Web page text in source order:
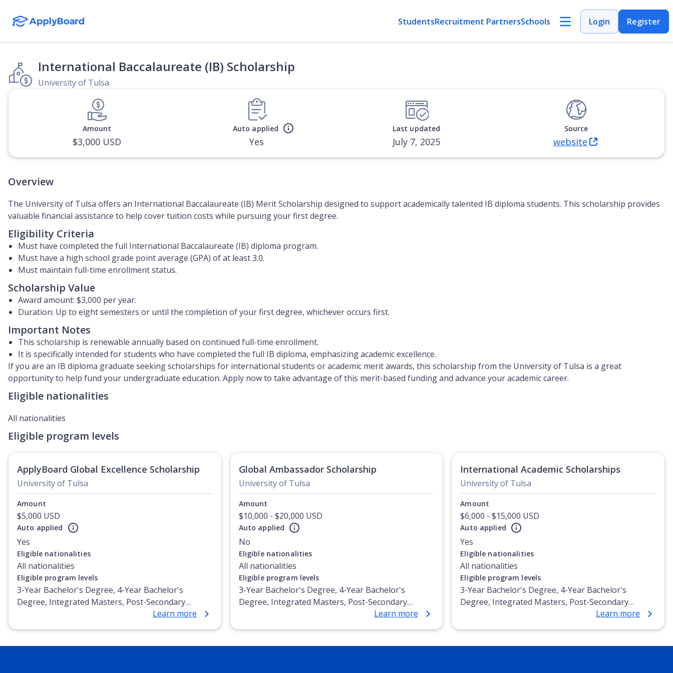
StudentsRecruitment PartnersSchools Login Register
International Baccalaureate (IB) Scholarship
University of Tulsa
Amount
$3,000 USD
Auto applied
Yes
Last updated
July 7, 2025
Source
website
(Opens in new tab)
Overview
The University of Tulsa offers an International Baccalaureate (IB) Merit Scholarship designed to support academically talented IB diploma students. This scholarship provides
valuable financial assistance to help cover tuition costs while pursuing your first degree.
Eligibility Criteria
Must have completed the full International Baccalaureate (IB) diploma program.
Must have a high school grade point average (GPA) of at least3.0.
Must maintain full-time enrollment status.
Scholarship Value
Award amount: $3,000 per year.
Duration: Up to eight semesters or until the completion of your first degree, whichever occurs first.
Important Notes
This scholarship is renewable annually based on continued full-time enrollment.
It is specifically intended for students who have completed the full IB diploma, emphasizing academic excellence.
If you are an IB diploma graduate seeking scholarships for international students or academic merit awards, this scholarship from the University of Tulsa is a great
opportunity to help fund your undergraduate education. Apply now to take advantage of this merit-based funding and advance your academic career.
Eligible nationalities
All nationalities
Eligible program levels
ApplyBoard Global Excellence Scholarship
University of Tulsa
Amount
$5,000 USD
Auto applied
Yes
Eligible nationalities
All nationalities
Eligible program levels
3-Year Bachelor's Degree, 4-Year Bachelor's
Degree, Integrated Masters, Post-Secondary
Certificate, Top-up Degree, Undergraduate
Learn more
Global Ambassador Scholarship
University of Tulsa
Amount
$10,000 - $20,000 USD
Auto applied
No
Eligible nationalities
All nationalities
Eligible program levels
3-Year Bachelor's Degree, 4-Year Bachelor's
Degree, Integrated Masters, Post-Secondary
Certificate, Top-up Degree, Undergraduate
Learn more
International Academic Scholarships
University of Tulsa
Amount
$6,000 - $15,000 USD
Auto applied
Yes
Eligible nationalities
All nationalities
Eligible program levels
3-Year Bachelor's Degree, 4-Year Bachelor's
Degree, Integrated Masters, Post-Secondary
Certificate, Top-up Degree, Undergraduate
Learn more